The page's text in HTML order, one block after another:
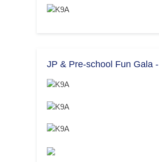
JP & Pre-school Fun Gala